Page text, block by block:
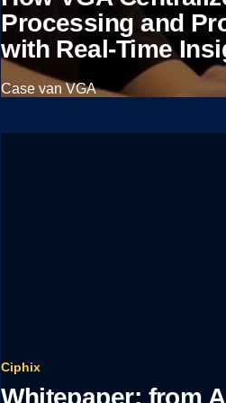
Processing and
with Real-Time
Case van VGA
View case
Ciphix
Whitepaper: from